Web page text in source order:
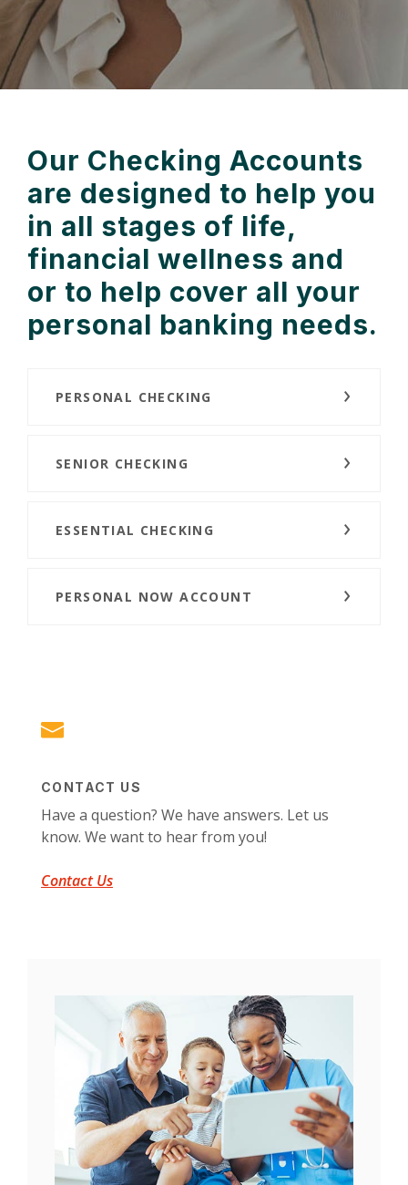
Our Checking Accounts
are designed to help you
in all stages of life,
financial wellness and
or to help cover all your
personal banking needs.
PERSONAL CHECKING
SENIOR CHECKING
ESSENTIAL CHECKING
PERSONAL NOW ACCOUNT
CONTACT US
Have a question? We have answers. Let us
know. We want to hear from you!
Contact Us